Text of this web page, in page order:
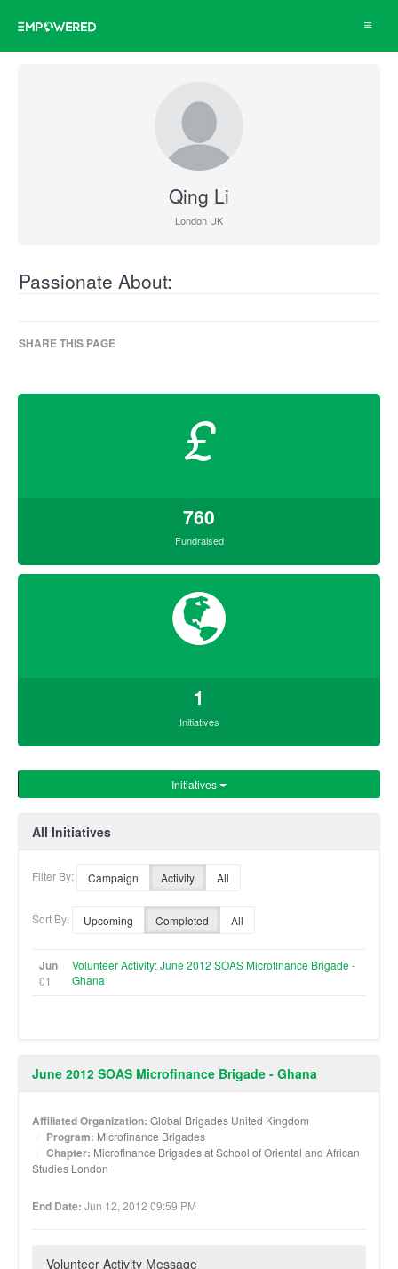
Toggle
Qing Li
London UK
Passionate About:
SHARE THIS PAGE
£
760
Fundraised
1
Initiatives
Initiatives
All Initiatives
Filter By: Campaign Activity All
Sort By: Upcoming Completed All
Jun
01
Volunteer Activity: June 2012 SOAS Microfinance Brigade -
Ghana
June 2012 SOAS Microfinance Brigade - Ghana
Affiliated Organization: Global Brigades United Kingdom
Program: Microfinance Brigades
Chapter: Microfinance Brigades at School of Oriental and African
Studies London
End Date: Jun 12, 2012 09:59 PM
Volunteer Activity Message